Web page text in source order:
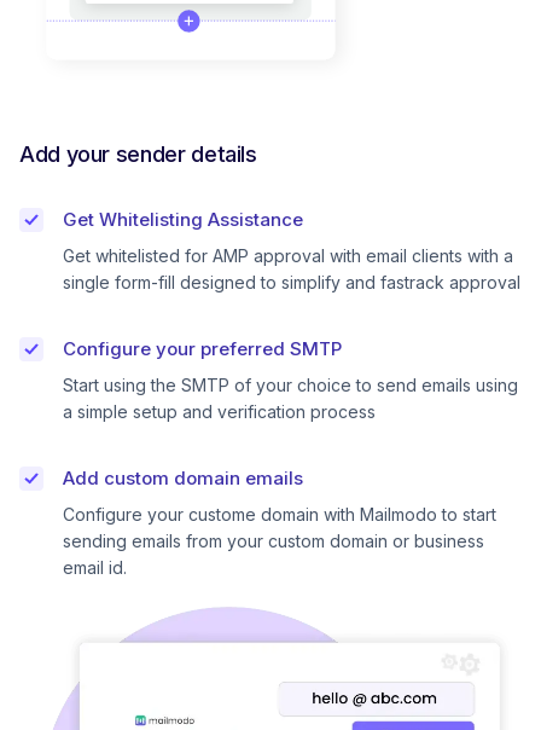
Add your sender details
Get Whitelisting Assistance
Get whitelisted for AMP approval with email clients with a
single form-fill designed to simplify and fastrack approval
Configure your preferred SMTP
Start using the SMTP of your choice to send emails using
a simple setup and verification process
Add custom domain emails
Configure your custome domain with Mailmodo to start
sending emails from your custom domain or business
email id.